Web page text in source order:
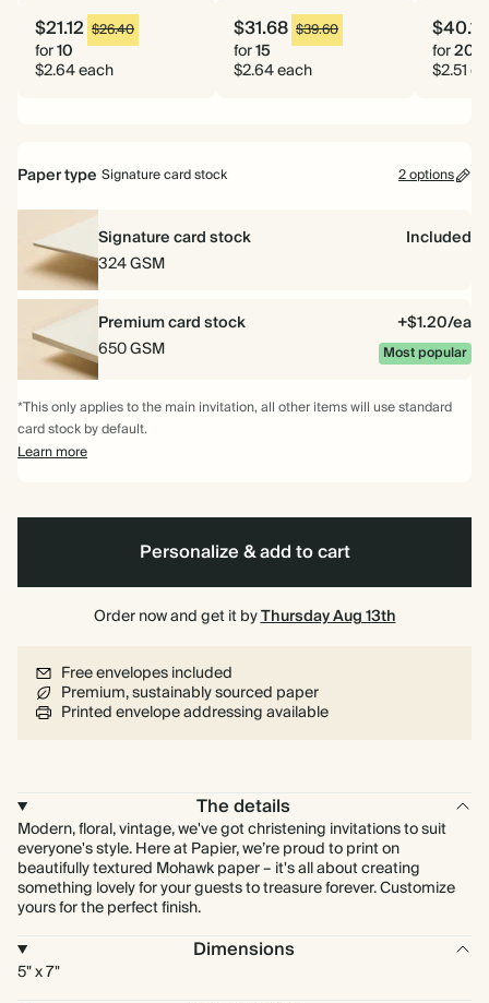
$21.12 $26.40
for10
$2.64 each
$31.68 $39.60
for15
$2.64 each
$40.16
for20
$2.51
Paper type Signature card stock 2 options
Signature card stock
Included
324 GSM
Premium card stock
+$1.20/ea
650 GSM
Most popular
*This only applies to the main invitation, all other items will use standard
card stock by default.
Learn more
Personalize & add to cart
Order now and get it byThursday Aug 13th
Free envelopes included
Premium, sustainably sourced paper
Printed envelope addressing available
The details
Modern, floral, vintage, we've got christening invitations to suit
everyone's style. Here at Papier, we’re proud to print on
beautifully textured Mohawk paper – it's all about creating
something lovely for your guests to treasure forever. Customize
yours for the perfect finish.
Dimensions
5" x 7"